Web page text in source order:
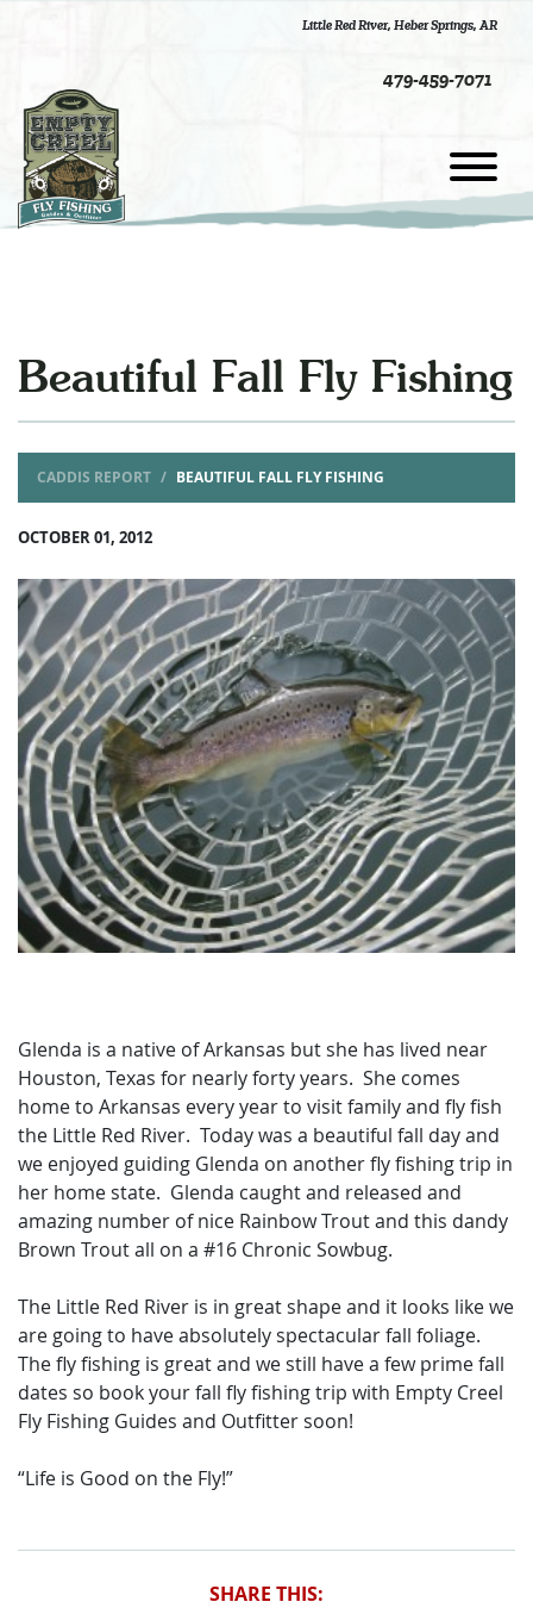
Little Red River, Heber Springs, AR
479-459-7071
Beautiful Fall Fly Fishing
CADDIS REPORT BEAUTIFUL FALL FLY FISHING
OCTOBER 01, 2012
Glenda is a native of Arkansas but she has lived near
Houston, Texas for nearly forty years. She comes
home to Arkansas every year to visit family and fly fish
the Little Red River. Today was a beautiful fall day and
we enjoyed guiding Glenda on another fly fishing trip in
her home state. Glenda caught and released and
amazing number of nice Rainbow Trout and this dandy
Brown Trout all on a #16 Chronic Sowbug.
The Little Red River is in great shape and it looks like we
are going to have absolutely spectacular fall foliage.
The fly fishing is great and we still have a few prime fall
dates so book your fall fly fishing trip with Empty Creel
Fly Fishing Guides and Outfitter soon!
“Life is Good on the Fly!”
SHARE THIS: